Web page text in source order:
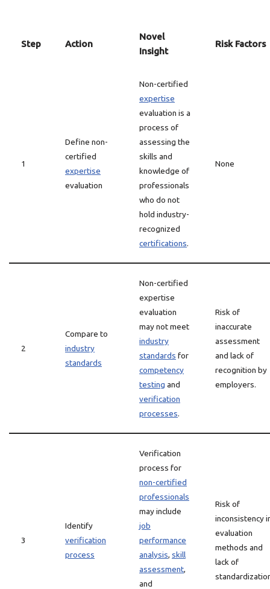
Step Action
Novel
Insight
Risk Factors
1
Define non-
certified
expertise
evaluation
Non-certified
expertise
evaluation is a
process of
assessing the
skills and
knowledge of
professionals
who do not
hold industry-
recognized
certifications.
None
2
Compare to
industry
standards
Non-certified
expertise
evaluation
may not meet
industry
standards for
competency
testing and
verification
processes.
Risk of
inaccurate
assessment
and lack of
recognition by
employers.
3
Identify
verification
process
Verification
process for
non-certified
professionals
may include
job
performance
analysis, skill
assessment,
and
Risk of
inconsistency
evaluation
methods and
lack of